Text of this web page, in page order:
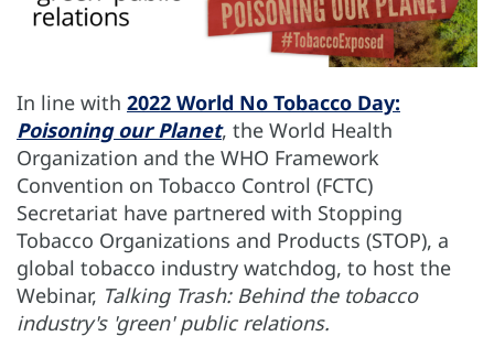
In line with 2022 World No Tobacco Day:
Poisoning our Planet, the World Health
Organization and the WHO Framework
Convention on Tobacco Control (FCTC)
Secretariat have partnered with Stopping
Tobacco Organizations and Products (STOP), a
global tobacco industry watchdog, to host the
Webinar, Talking Trash: Behind the tobacco
industry's 'green' public relations.